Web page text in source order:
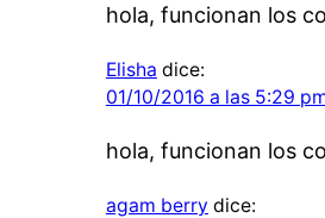
hola, funcionan los
Elisha dice:
01/10/2016 a las 5:29
hola, funcionan los
agam berry dice: